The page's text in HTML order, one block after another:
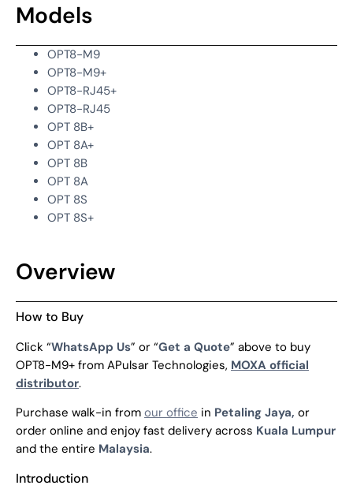
Models
OPT8-M9
OPT8-M9+
OPT8-RJ45+
OPT8-RJ45
OPT 8B+
OPT 8A+
OPT 8B
OPT 8A
OPT 8S
OPT 8S+
Overview
How to Buy
Click “WhatsApp Us” or “Get a Quote” above to buy
OPT8-M9+ from APulsar Technologies, MOXA official
distributor.
Purchase walk-in from our office in Petaling Jaya, or
order online and enjoy fast delivery across Kuala Lumpur
and the entire Malaysia.
Introduction